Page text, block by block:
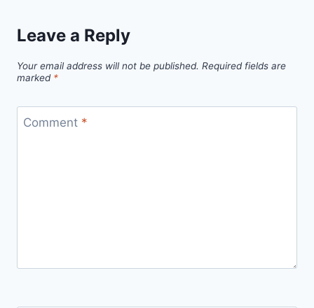
Leave a Reply
Your email address will not be published. Required fields are
marked *
Comment *